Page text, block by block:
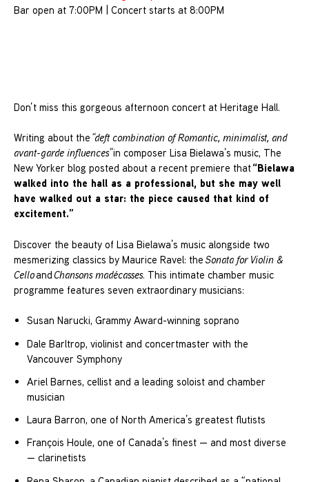
Bar open at 7:00PM | Concert starts at 8:00PM
Don’t miss this gorgeous afternoon concert at Heritage Hall.
Writing about the “deft combination of Romantic, minimalist, and
avant-garde influences”in composer Lisa Bielawa’s music, The
New Yorker blog posted about a recent premiere that“Bielawa
walked into the hall as a professional, but she may well
have walked out a star: the piece caused that kind of
excitement.”
Discover the beauty of Lisa Bielawa’s music alongside two
mesmerizing classics by Maurice Ravel: the Sonata for Violin &
CelloandChansons madécasses. This intimate chamber music
programme features seven extraordinary musicians:
Susan Narucki, Grammy Award-winning soprano
Dale Barltrop, violinist and concertmaster with the
Vancouver Symphony
Ariel Barnes, cellist and a leading soloist and chamber
musician
Laura Barron, one of North America’s greatest flutists
François Houle, one of Canada’s finest — and most diverse
— clarinetists